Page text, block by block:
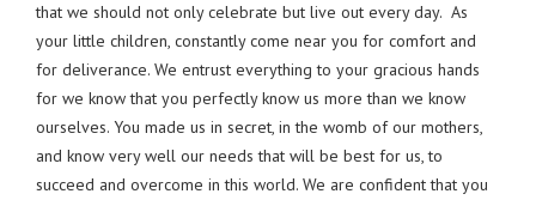
that we should not only celebrate but live out every day. As
your little children, constantly come near you for comfort and
for deliverance. We entrust everything to your gracious hands
for we know that you perfectly know us more than we know
ourselves. You made us in secret, in the womb of our mothers,
and know very well our needs that will be best for us, to
succeed and overcome in this world. We are confident that you